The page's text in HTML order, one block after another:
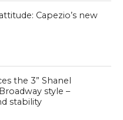
Capezio’s new
the 3” Shanel
style –
stability